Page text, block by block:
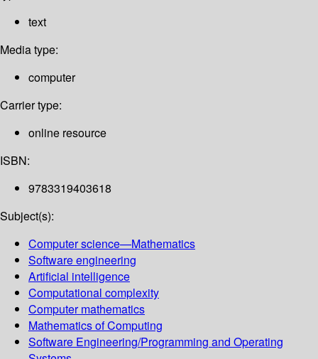
text
Media type:
computer
Carrier type:
online resource
ISBN:
9783319403618
Subject(s):
Computer science—Mathematics
Software engineering
Artificial intelligence
Computational complexity
Computer mathematics
Mathematics of Computing
Software Engineering/Programming and Operating